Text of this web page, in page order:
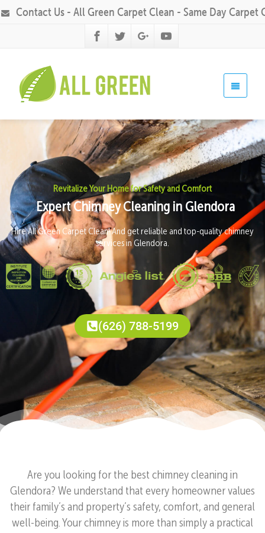
Contact Us - All Green Carpet Clean - Same Day Carpet
Revitalize Your Home for Safety and Comfort
Expert Chimney Cleaning in Glendora
Hire All Green Carpet Clean! And get reliable and top-quality chimney
services in Glendora.
(626) 788-5199
Are you looking for the best chimney cleaning in
Glendora? We understand that every homeowner values
their family’s and property’s safety, comfort, and general
well-being. Your chimney is more than simply a practical